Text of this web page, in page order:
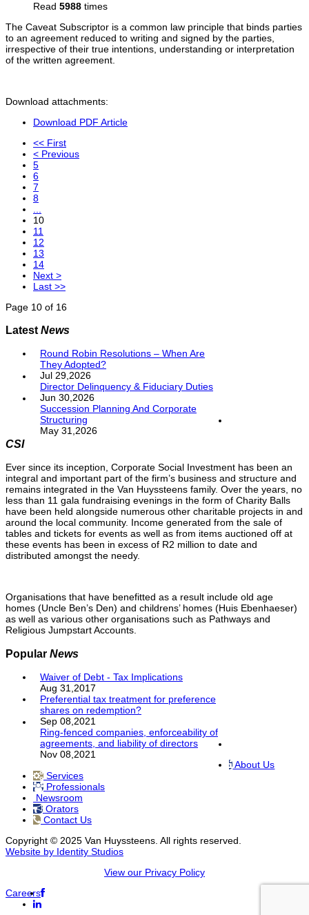
Read 5988 times
The Caveat Subscriptor is a common law principle that binds parties
to an agreement reduced to writing and signed by the parties,
irrespective of their true intentions, understanding or interpretation
of the written agreement.
Download attachments:
Download PDF Article
<< First
< Previous
5
6
7
8
10
11
12
13
14
Next >
Last >>
Page 10 of 16
Latest News
Round Robin Resolutions – When Are
They Adopted?
Jul 29,2026
Director Delinquency & Fiduciary Duties
Jun 30,2026
Succession Planning And Corporate
Structuring
May 31,2026
CSI
Ever since its inception, Corporate Social Investment has been an
integral and important part of the firm’s business and structure and
remains integrated in the Van Huyssteens family. Over the years, no
less than 11 gala fundraising evenings in the form of Charity Balls
have been held alongside numerous other charitable projects in and
around the local community. Income generated from the sale of
tables and tickets for events as well as from items auctioned off at
these events has been in excess of R2 million to date and
distributed amongst the needy.
Organisations that have benefitted as a result include old age
homes (Uncle Ben’s Den) and childrens’ homes (Huis Ebenhaeser)
as well as various other organisations such as Pathways and
Religious Jumpstart Accounts.
Popular News
Waiver of Debt - Tax Implications
Aug 31,2017
Preferential tax treatment for preference
shares on redemption?
Sep 08,2021
Ring-fenced companies, enforceability of
agreements, and liability of directors
Nov 08,2021
About Us
Services
Professionals
Newsroom
Orators
Contact Us
Copyright © 2025 Van Huyssteens. All rights reserved.
Website by Identity Studios
View our Privacy Policy
Careers